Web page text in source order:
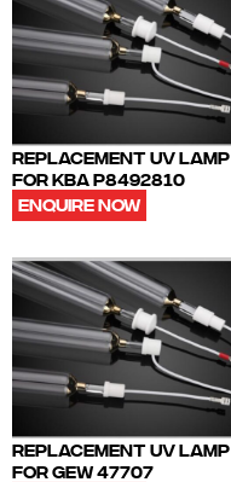
REPLACEMENT UV LAMP
FOR KBA P8492810
ENQUIRE NOW
REPLACEMENT UV LAMP
FOR GEW 47707